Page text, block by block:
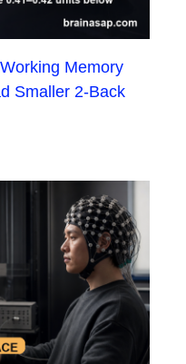
Memory
Smaller 2-Back